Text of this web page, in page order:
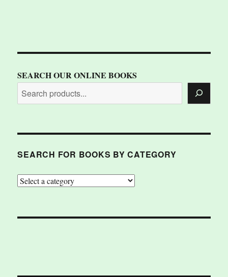
SEARCH OUR ONLINE BOOKS
SEARCH FOR BOOKS BY CATEGORY